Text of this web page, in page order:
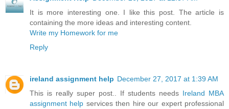
It is more interesting one. I like this post. The article is
containing the more ideas and interesting content.
Write my Homework for me
Reply
ireland assignment help December 27, 2017 at 1:39 AM
This is really super post.. If students needs Ireland MBA
assignment help services then hire our expert professional